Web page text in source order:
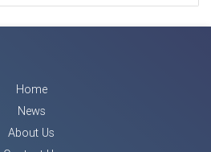
Home
News
About Us